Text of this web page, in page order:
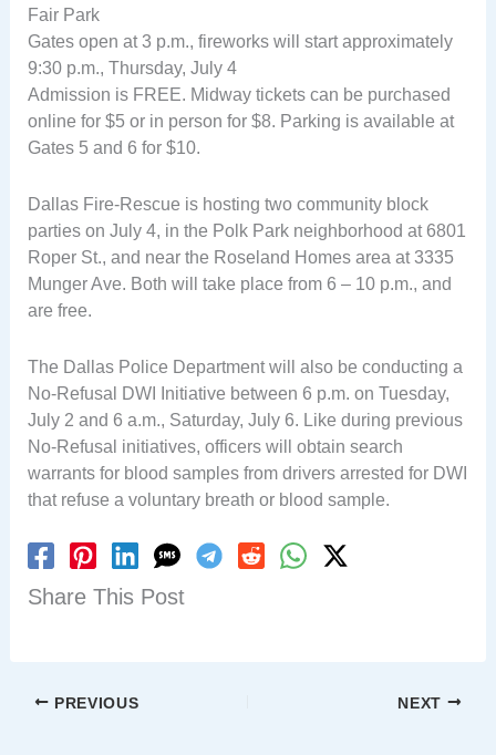
Fair Park
Gates open at 3 p.m., fireworks will start approximately
9:30 p.m., Thursday, July 4
Admission is FREE. Midway tickets can be purchased
online for $5 or in person for $8. Parking is available at
Gates 5 and 6 for $10.
Dallas Fire-Rescue is hosting two community block
parties on July 4, in the Polk Park neighborhood at 6801
Roper St., and near the Roseland Homes area at 3335
Munger Ave. Both will take place from 6 – 10 p.m., and
are free.
The Dallas Police Department will also be conducting a
No-Refusal DWI Initiative between 6 p.m. on Tuesday,
July 2 and 6 a.m., Saturday, July 6. Like during previous
No-Refusal initiatives, officers will obtain search
warrants for blood samples from drivers arrested for DWI
that refuse a voluntary breath or blood sample.
Share This Post
PREVIOUS NEXT